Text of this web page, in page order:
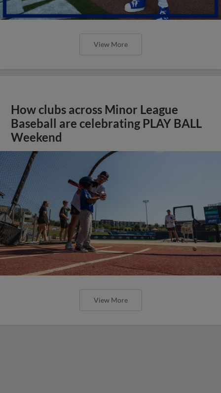
View More
How clubs across Minor League
Baseball are celebrating PLAY BALL
Weekend
View More